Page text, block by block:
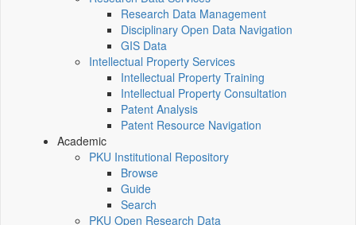
Research Data Management
Disciplinary Open Data Navigation
GIS Data
Intellectual Property Services
Intellectual Property Training
Intellectual Property Consultation
Patent Analysis
Patent Resource Navigation
Academic
PKU Institutional Repository
Browse
Guide
Search
PKU Open Research Data